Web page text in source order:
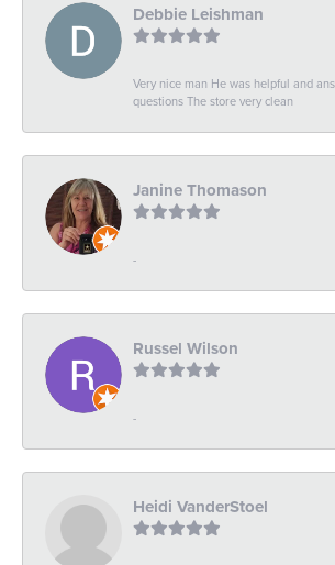
Debbie Leishman
Very nice man He was helpful and
questions The store very clean
Janine Thomason
-
Russel Wilson
-
Heidi VanderStoel